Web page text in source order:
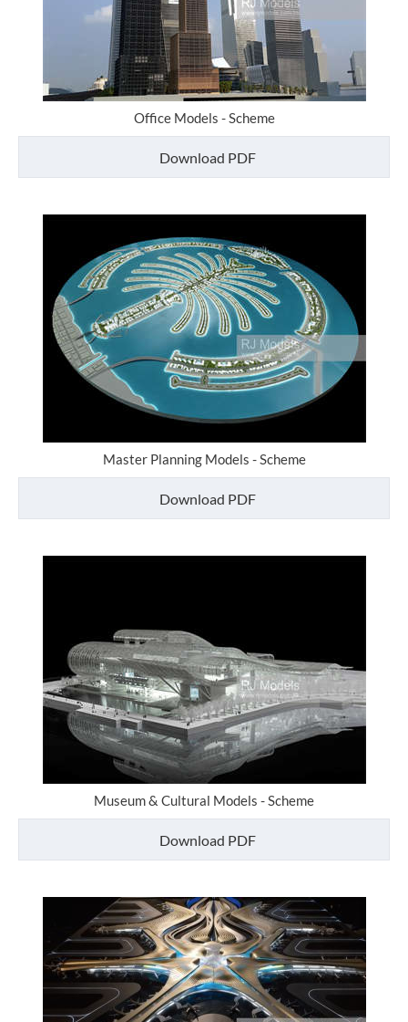
Office Models - Scheme
Download PDF
Master Planning Models - Scheme
Download PDF
Museum & Cultural Models - Scheme
Download PDF